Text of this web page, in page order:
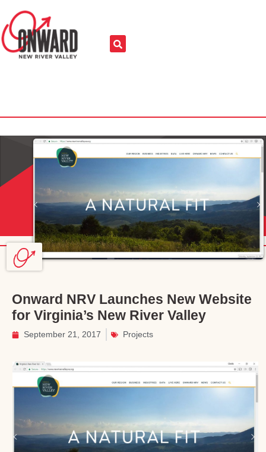
Onward NRV Launches New Website
for Virginia’s New River Valley
September 21, 2017 Projects